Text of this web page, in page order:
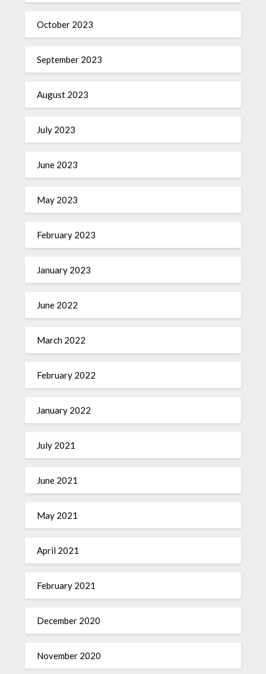
October 2023
September 2023
August 2023
July 2023
June 2023
May 2023
February 2023
January 2023
June 2022
March 2022
February 2022
January 2022
July 2021
June 2021
May 2021
April 2021
February 2021
December 2020
November 2020